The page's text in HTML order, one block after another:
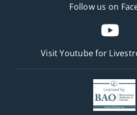
Follow us on
Visit Youtube for